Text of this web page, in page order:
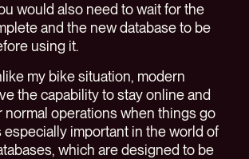
would also need to wait for the
and the new database to be
using it.
my bike situation, modern
the capability to stay online and
normal operations when things go
especially important in the world of
which are designed to be